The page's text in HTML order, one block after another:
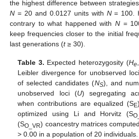
the highest difference between
N = 20 and 0.0127 units with N= 100.
contrary to what happened with N =
keep frequencies closer to the initial
last generations (t≥ 30).
Table 3. Expected heterozygosity (He
Leibler divergence for unobserved
of selected candidates (NS), and
unobserved loci (U) segregating
when contributions are equalized (SE
optimized using Li and Horvitz (S
(SO_VR) coancestry matrices
> 0.00 in a population of 20 individuals.